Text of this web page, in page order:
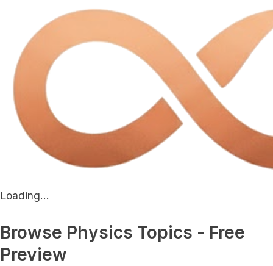
Loading...
Browse Physics Topics - Free
Preview